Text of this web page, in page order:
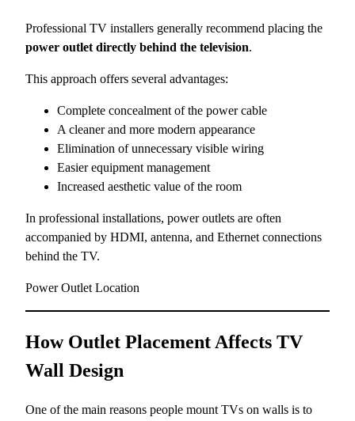
Professional TV installers generally recommend placing the
power outlet directly behind the television.
This approach offers several advantages:
Complete concealment of the power cable
A cleaner and more modern appearance
Elimination of unnecessary visible wiring
Easier equipment management
Increased aesthetic value of the room
In professional installations, power outlets are often
accompanied by HDMI, antenna, and Ethernet connections
behind the TV.
Power Outlet Location
How Outlet Placement Affects TV
Wall Design
One of the main reasons people mount TVs on walls is to